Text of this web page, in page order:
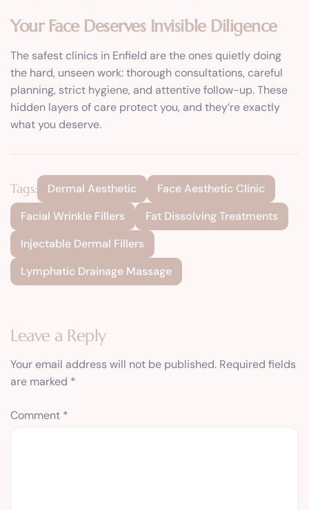
Your Face Deserves Invisible Diligence
The safest clinics in Enfield are the ones quietly doing
the hard, unseen work: thorough consultations, careful
planning, strict hygiene, and attentive follow-up. These
hidden layers of care protect you, and they’re exactly
what you deserve.
Tags: Dermal Aesthetic
Face Aesthetic Clinic
Facial Wrinkle Fillers
Fat Dissolving Treatments
Injectable Dermal Fillers
Lymphatic Drainage Massage
Leave a Reply
Your email address will not be published. Required fields
are marked *
Comment *